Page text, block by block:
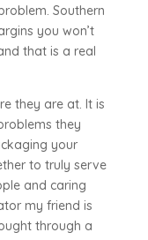
Southern
you won’t
that is a real
they are at. It is
they
your
to truly serve
and caring
my friend is
through a